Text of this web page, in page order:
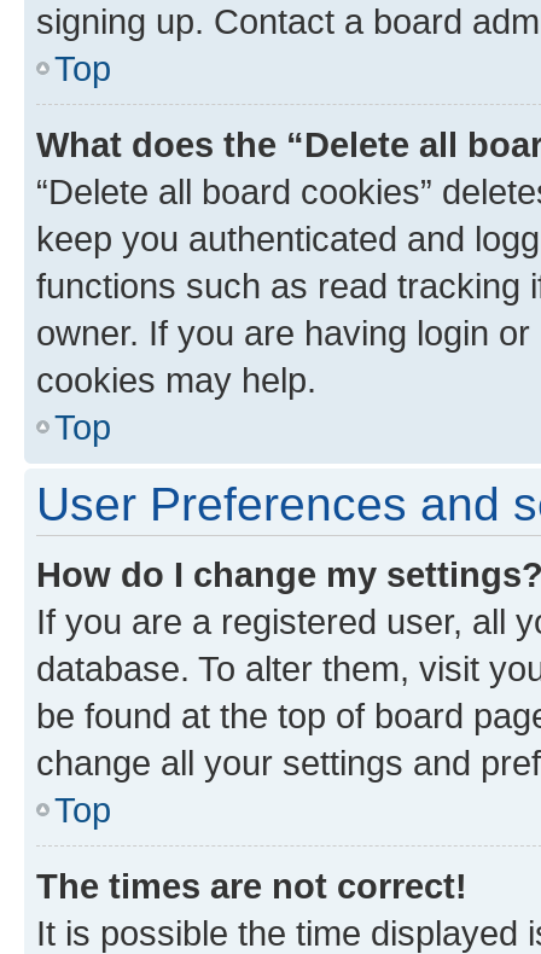
signing up. Contact a board
Top
What does the “Delete all
“Delete all board cookies”
keep you authenticated and
functions such as read tracking
owner. If you are having login
cookies may help.
Top
User Preferences and
How do I change my
If you are a registered user, all
database. To alter them, visit
be found at the top of board
change all your settings and
Top
The times are not correct!
It is possible the time displayed